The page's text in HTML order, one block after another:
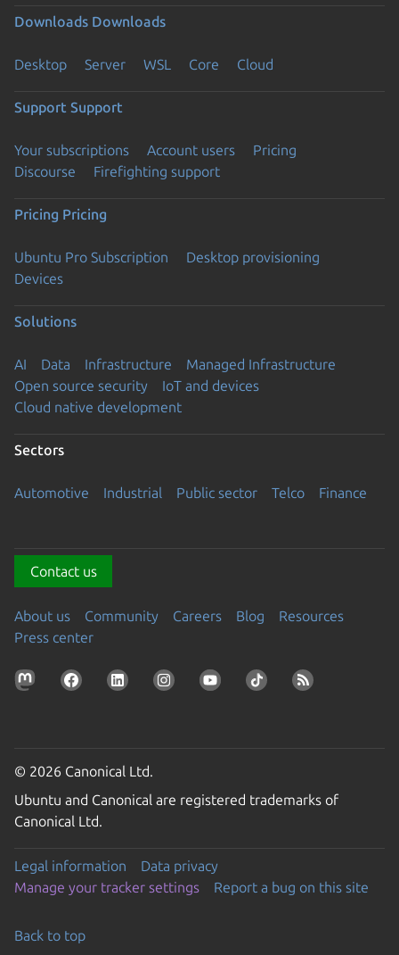
Downloads Downloads
Desktop Server WSL Core Cloud
Support Support
Your subscriptions Account users
Pricing
Discourse
Firefighting support
Pricing Pricing
Ubuntu Pro Subscription
Desktop provisioning
Devices
Solutions
AI Data Infrastructure
Managed Infrastructure
Open source security
IoT and devices
Cloud native development
Sectors
Automotive Industrial Public sector Telco Finance
Contact us
About us Community Careers Blog
Resources
Press center
© 2026 Canonical Ltd.
Ubuntu and Canonical are registered trademarks of
Canonical Ltd.
Legal information
Data privacy
Manage your tracker settings
Report a bug on this site
Back to top